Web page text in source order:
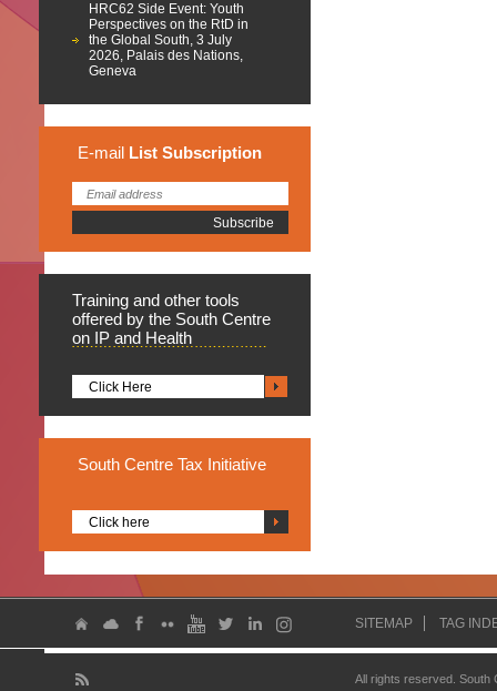
HRC62 Side Event: Youth
Perspectives on the RtD in
the Global South, 3 July
2026, Palais des Nations,
Geneva
E-mail List Subscription
Training and other tools
offered by the South Centre
on IP and Health
Click Here
South Centre Tax Initiative
Click here
SITEMAP TAG
All rights reserved.